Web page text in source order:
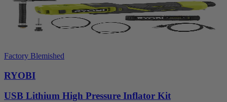
Factory Blemished
RYOBI
USB Lithium High Pressure Inflator Kit